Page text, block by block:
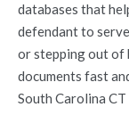
databases that
defendant to
or stepping out of
documents fast
South Carolina